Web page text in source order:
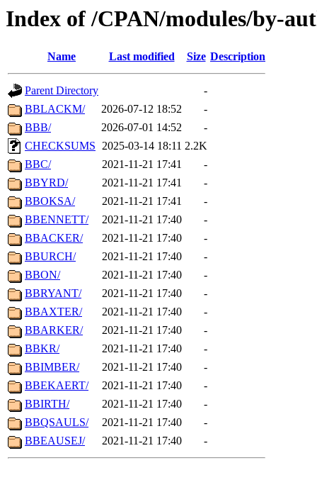
Index of /CPAN/modules/by-
Name Last modified Size Description
Parent Directory
-
BBLACKM/
2026-07-12 18:52
-
BBB/
2026-07-01 14:52
-
CHECKSUMS 2025-03-14 18:11 2.2K
BBC/
2021-11-21 17:41
-
BBYRD/
2021-11-21 17:41
-
BBOKSA/
2021-11-21 17:41
-
BBENNETT/
2021-11-21 17:40
-
BBACKER/
2021-11-21 17:40
-
BBURCH/
2021-11-21 17:40
-
BBON/
2021-11-21 17:40
-
BBRYANT/
2021-11-21 17:40
-
BBAXTER/
2021-11-21 17:40
-
BBARKER/
2021-11-21 17:40
-
BBKR/
2021-11-21 17:40
-
BBIMBER/
2021-11-21 17:40
-
BBEKAERT/
2021-11-21 17:40
-
BBIRTH/
2021-11-21 17:40
-
BBQSAULS/
2021-11-21 17:40
-
BBEAUSEJ/
2021-11-21 17:40 -